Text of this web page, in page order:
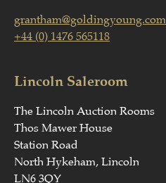
grantham@goldingyoung.com
+44 (0) 1476 565118
Lincoln Saleroom
The Lincoln Auction Rooms
Thos Mawer House
Station Road
North Hykeham, Lincoln
LN6 3QY